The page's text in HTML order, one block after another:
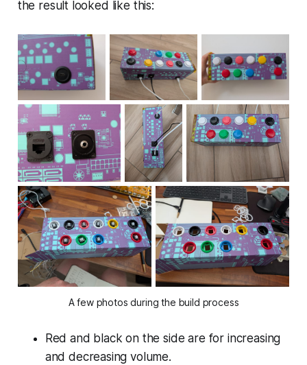
the result looked like this:
A few photos during the build process
Red and black on the side are for increasing
and decreasing volume.